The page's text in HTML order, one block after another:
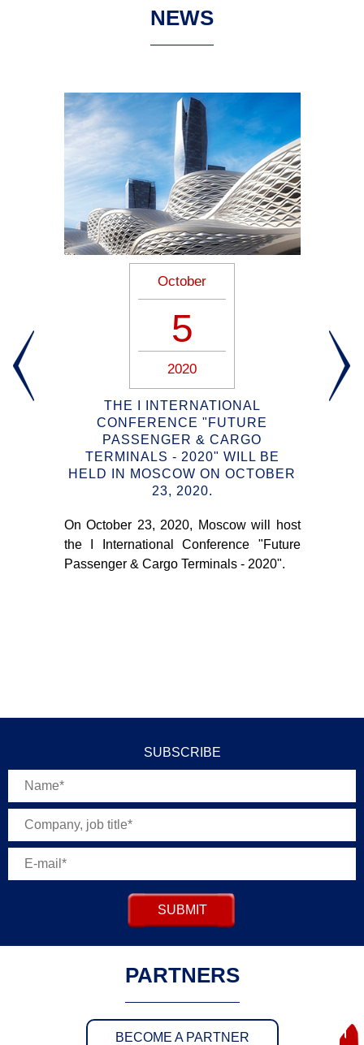
NEWS
October
5
2020
THE I INTERNATIONAL
CONFERENCE "FUTURE
PASSENGER & CARGO
TERMINALS - 2020" WILL BE
HELD IN MOSCOW ON OCTOBER
23, 2020.
On October 23, 2020, Moscow will host
the I International Conference "Future
Passenger & Cargo Terminals - 2020".
SUBSCRIBE
SUBMIT
PARTNERS
BECOME A PARTNER